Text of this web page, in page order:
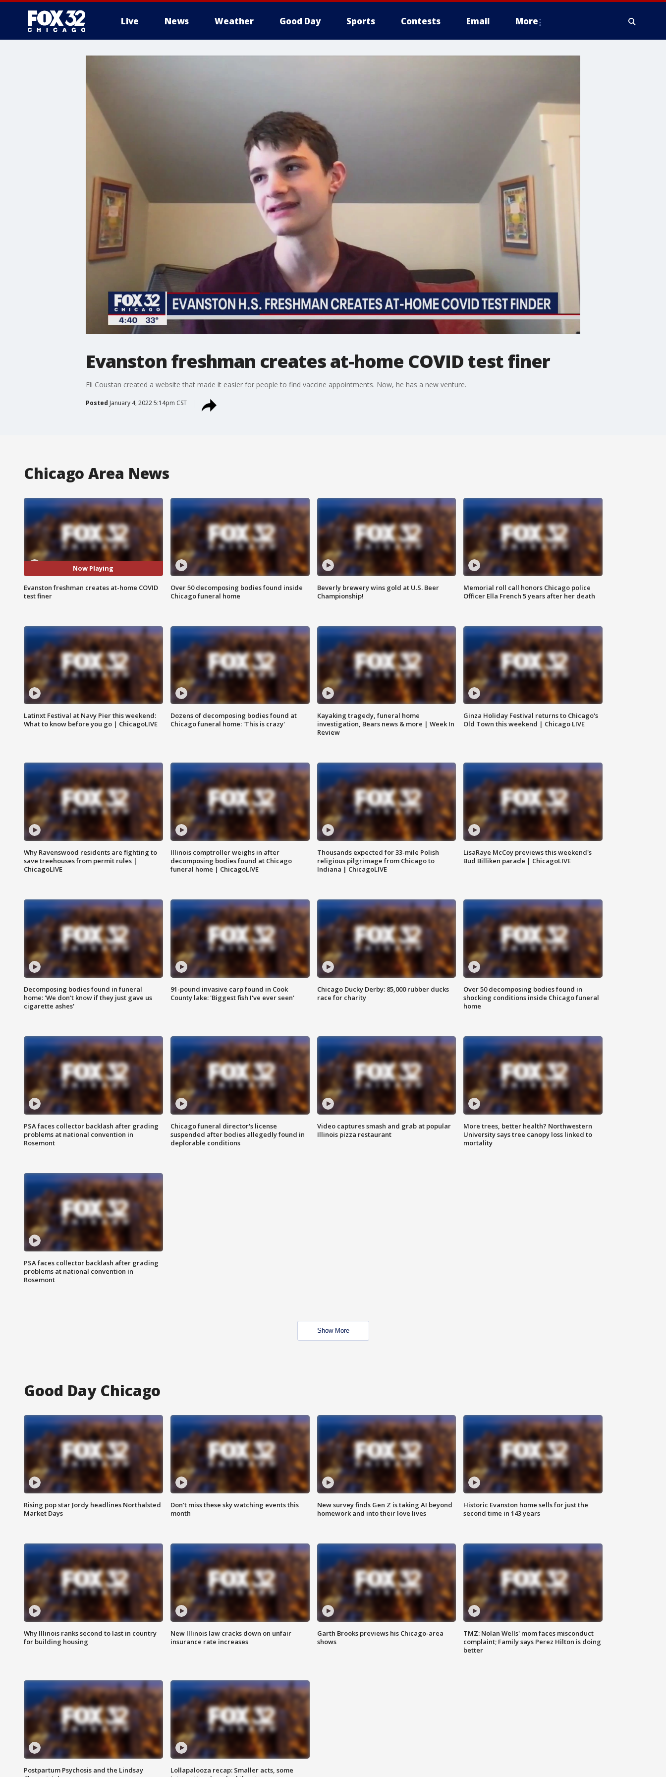
Live News Weather Good Day Sports Contests Email More
Evanston freshman creates at-home COVID test finer
Eli Coustan created a website that made it easier for people to find vaccine appointments. Now, he has a new venture.
Posted January 4, 2022 5:14pm CST
Chicago Area News
Now Playing
Evanston freshman creates at-home COVID
test finer
Over 50 decomposing bodies found inside
Chicago funeral home
Beverly brewery wins gold at U.S. Beer
Championship!
Memorial roll call honors Chicago police
Officer Ella French 5 years after her death
Latinxt Festival at Navy Pier this weekend:
What to know before you go | ChicagoLIVE
Dozens of decomposing bodies found at
Chicago funeral home: 'This is crazy'
Kayaking tragedy, funeral home
investigation, Bears news & more | Week In
Review
Ginza Holiday Festival returns to Chicago's
Old Town this weekend | Chicago LIVE
Why Ravenswood residents are fighting to
save treehouses from permit rules |
ChicagoLIVE
Illinois comptroller weighs in after
decomposing bodies found at Chicago
funeral home | ChicagoLIVE
Thousands expected for 33-mile Polish
religious pilgrimage from Chicago to
Indiana | ChicagoLIVE
LisaRaye McCoy previews this weekend's
Bud Billiken parade | ChicagoLIVE
Decomposing bodies found in funeral
home: 'We don't know if they just gave us
cigarette ashes'
91-pound invasive carp found in Cook
County lake: 'Biggest fish I've ever seen'
Chicago Ducky Derby: 85,000 rubber ducks
race for charity
Over 50 decomposing bodies found in
shocking conditions inside Chicago funeral
home
PSA faces collector backlash after grading
problems at national convention in
Rosemont
Chicago funeral director's license
suspended after bodies allegedly found in
deplorable conditions
Video captures smash and grab at popular
Illinois pizza restaurant
More trees, better health? Northwestern
University says tree canopy loss linked to
mortality
PSA faces collector backlash after grading
problems at national convention in
Rosemont
Show More
Good Day Chicago
Rising pop star Jordy headlines Northalsted
Market Days
Don't miss these sky watching events this
month
New survey finds Gen Z is taking AI beyond
homework and into their love lives
Historic Evanston home sells for just the
second time in 143 years
Why Illinois ranks second to last in country
for building housing
New Illinois law cracks down on unfair
insurance rate increases
Garth Brooks previews his Chicago-area
shows
TMZ: Nolan Wells' mom faces misconduct
complaint; Family says Perez Hilton is doing
better
Postpartum Psychosis and the Lindsay
Lollapalooza recap: Smaller acts, some